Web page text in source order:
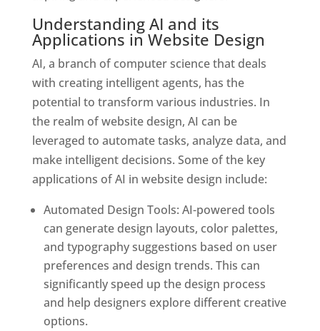
Understanding AI and its
Applications in Website Design
AI, a branch of computer science that deals
with creating intelligent agents, has the
potential to transform various industries. In
the realm of website design, AI can be
leveraged to automate tasks, analyze data, and
make intelligent decisions. Some of the key
applications of AI in website design include:
Automated Design Tools: AI-powered tools
can generate design layouts, color palettes,
and typography suggestions based on user
preferences and design trends. This can
significantly speed up the design process
and help designers explore different creative
options.